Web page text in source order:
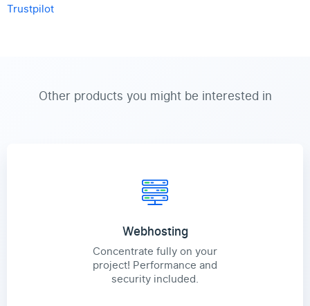
Trustpilot
Other products you might be interested in
Webhosting
Concentrate fully on your
project! Performance and
security included.